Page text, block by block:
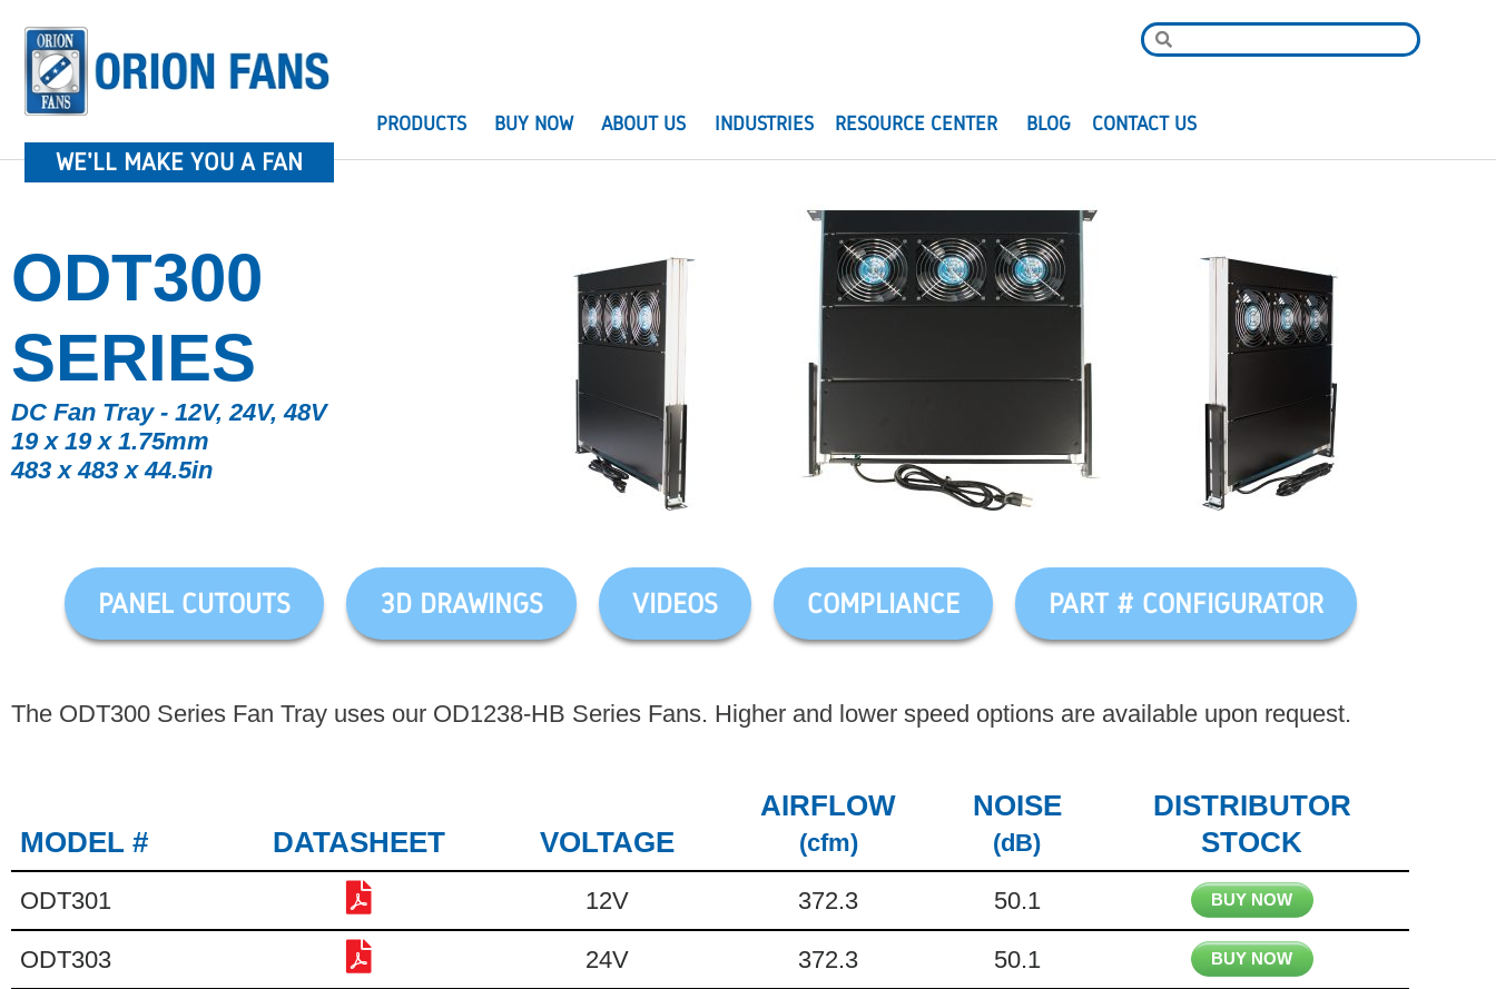
WE'LL MAKE YOU A FAN
PRODUCTS BUY NOW ABOUT US INDUSTRIES RESOURCE CENTER BLOG CONTACT US
ODT300
SERIES
DC Fan Tray - 12V, 24V, 48V
19 x 19 x 1.75mm
483 x 483 x 44.5in
PANEL CUTOUTS 3D DRAWINGS VIDEOS COMPLIANCE PART # CONFIGURATOR
The ODT300 Series Fan Tray uses our OD1238-HB Series Fans. Higher and lower speed options are available upon request.
MODEL # DATASHEET VOLTAGE
AIRFLOW
(cfm)
NOISE
(dB)
DISTRIBUTOR
STOCK
ODT301 12V 372.3 50.1 BUY NOW
ODT303 24V 372.3 50.1 BUY NOW